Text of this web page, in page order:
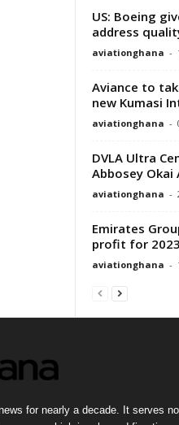
US: Boeing
address
aviationghana -
Aviance to
new Kumasi
aviationghana -
DVLA Ultra
Abbosey Okai
aviationghana -
Emirates
profit for
aviationghana -
for nearly a decade. It serves